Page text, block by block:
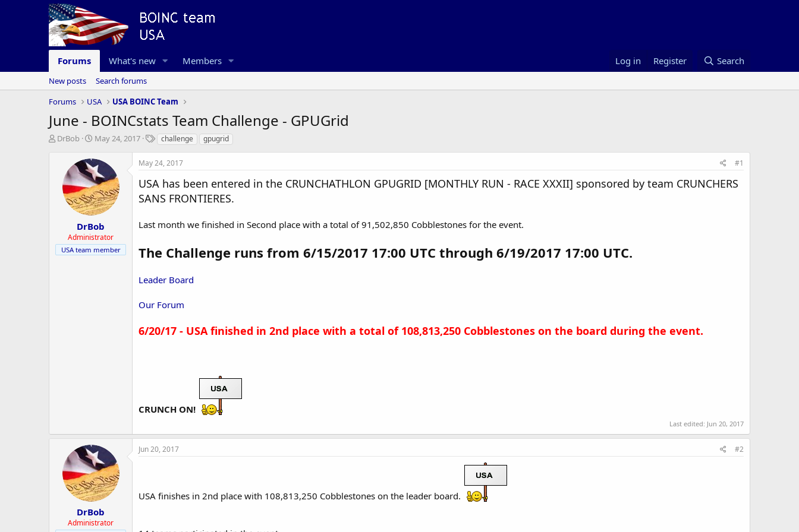
Forums What's new Members Log in Register Search
New posts
Search forums
Forums
USA USA BOINC Team
June - BOINCstats Team Challenge - GPUGrid
T
t
e
DrBob
S
a
r
t
d
a
t
e
May 24, 2017
T
g
challenge gpugrid
DrBob
Administrator
USA team member
May 24, 2017 #1
USA has been entered in the CRUNCHATHLON GPUGRID [MONTHLY RUN - RACE XXXII] sponsored by team CRUNCHERS
SANS FRONTIERES.
Last month we finished in Second place with a total of 91,502,850 Cobblestones for the event.
The Challenge runs from 6/15/2017 17:00 UTC through 6/19/2017 17:00 UTC.
Leader Board
Our Forum
6/20/17 - USA finished in 2nd place with a total of 108,813,250 Cobblestones on the board during the event.
CRUNCH ON!
Last edited: Jun 20, 2017
DrBob
Administrator
Jun 20, 2017 #2
USA finishes in 2nd place with 108,813,250 Cobblestones on the leader board.